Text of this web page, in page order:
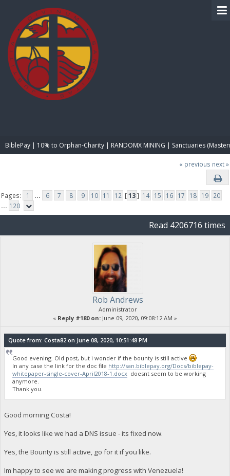
BiblePay | 10% to Orphan-Charity | RANDOMX MINING | Sanctuaries
« previous next »
Pages: 1 ... 6 7 8 9 10 11 12 [13] 14 15 16 17 18 19 20
... 120
Read 4206716 times
Rob Andrews
Administrator
« Reply #180 on: June 09, 2020, 09:08:12 AM »
Quote from: Costa82 on June 08, 2020, 10:51:48 PM
Good evening. Old post, but i wonder if the bounty is still active
In any case the link for the doc file http://san.biblepay.org/Docs/biblepay-
whitepaper-single-cover-April2018-1.docx doesnt seem to be working
anymore.
Thank you.
Good morning Costa!
Yes, it looks like we had a DNS issue - its fixed now.
Yes, the Bounty is still active, go for it if you like.
Im happy to see we are making progress with Venezuela!